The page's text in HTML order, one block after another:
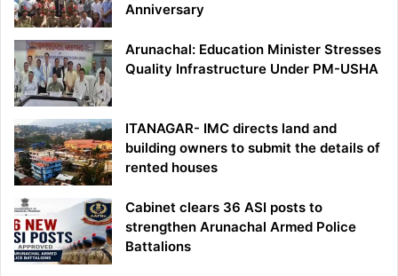
Anniversary
Arunachal: Education Minister Stresses
Quality Infrastructure Under PM-USHA
ITANAGAR- IMC directs land and
building owners to submit the details of
rented houses
Cabinet clears 36 ASI posts to
strengthen Arunachal Armed Police
Battalions